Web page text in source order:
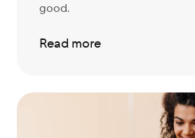
good.
Read more